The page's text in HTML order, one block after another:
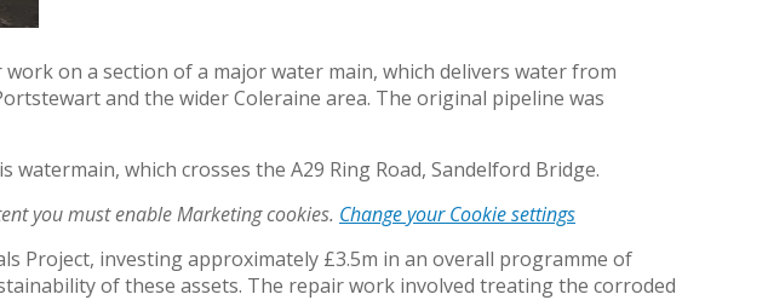
on a section of a major water main, which delivers water from
and the wider Coleraine area. The original pipeline was
which crosses the A29 Ring Road, Sandelford Bridge.
you must enable Marketing cookies. Change your Cookie settings
Project, investing approximately £3.5m in an overall programme of
of these assets. The repair work involved treating the corroded